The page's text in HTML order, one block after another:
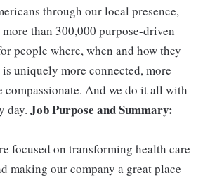
through our local presence,
than 300,000 purpose-driven
people where, when and how they
uniquely more connected, more
compassionate. And we do it all with
day. Job Purpose and Summary:
focused on transforming health care
making our company a great place